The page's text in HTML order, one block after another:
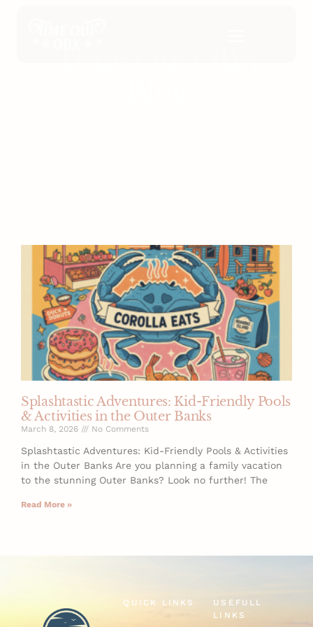
Splashtastic Adventures: Kid-Friendly Pools
& Activities in the Outer Banks
March 8, 2026 No Comments
Splashtastic Adventures: Kid-Friendly Pools & Activities
in the Outer Banks Are you planning a family vacation
to the stunning Outer Banks? Look no further! The
Read More »
QUICK LINKS
USEFULL
LINKS